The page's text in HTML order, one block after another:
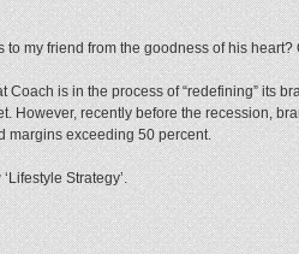
my friend from the goodness of his
Coach is in the process of “redefining” its
However, recently before the recession,
margins exceeding 50 percent.
Strategy’.